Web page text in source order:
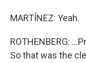
MARTÍNEZ: Yeah.
ROTHENBERG:
So that was the